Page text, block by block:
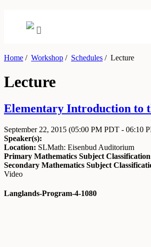
Home / Workshop / Schedules /Lecture
Lecture
Elementary Introduction to
September 22, 2015 (05:00 PM PDT - 06:10
Speaker(s):
Location: SLMath: Eisenbud Auditorium
Primary Mathematics Subject Classification
Secondary Mathematics Subject
Video
Langlands-Program-4-1080